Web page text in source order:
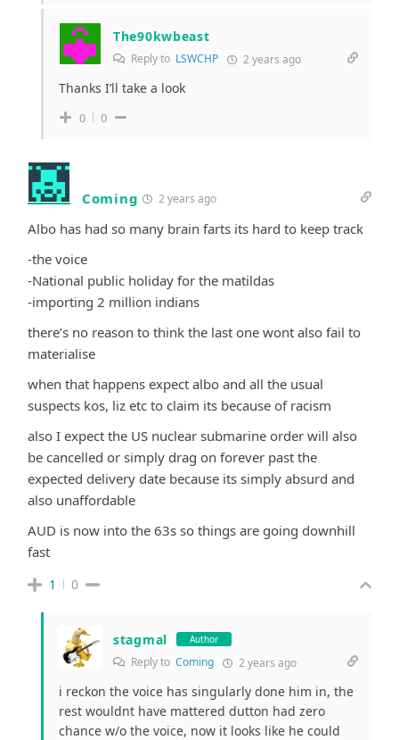
The90kwbeast
Reply to LSWCHP 2 years ago
Thanks I’ll take a look
0 0
Coming 2 years ago
Albo has had so many brain farts its hard to keep track
-the voice
-National public holiday for the matildas
-importing 2 million indians
there’s no reason to think the last one wont also fail to
materialise
when that happens expect albo and all the usual
suspects kos, liz etc to claim its because of racism
also I expect the US nuclear submarine order will also
be cancelled or simply drag on forever past the
expected delivery date because its simply absurd and
also unaffordable
AUD is now into the 63s so things are going downhill
fast
1 0
stagmal Author
Reply to Coming 2 years ago
i reckon the voice has singularly done him in, the
rest wouldnt have mattered dutton had zero
chance w/o the voice, now it looks like he could